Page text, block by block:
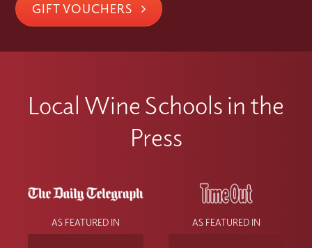
GIFT VOUCHERS
Local Wine Schools in the
Press
AS FEATURED IN AS FEATURED IN